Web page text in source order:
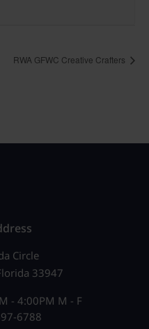
RWA GFWC Creative Crafters
Circle
33947
- 4:00PM M - F
6788